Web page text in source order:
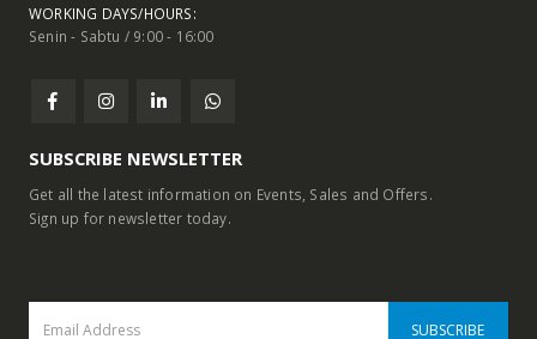
WORKING DAYS/HOURS:
Senin - Sabtu / 9:00 - 16:00
SUBSCRIBE NEWSLETTER
Get all the latest information on Events, Sales and Offers.
Sign up for newsletter today.